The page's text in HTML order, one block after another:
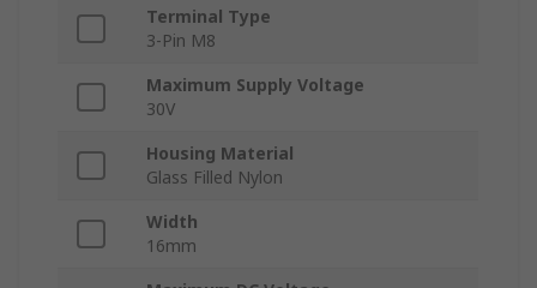
Terminal Type
3-Pin M8
Maximum Supply Voltage
30V
Housing Material
Glass Filled Nylon
Width
16mm